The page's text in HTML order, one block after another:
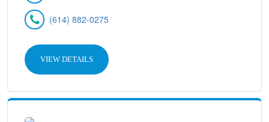
(614) 882-0275
VIEW DETAILS